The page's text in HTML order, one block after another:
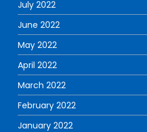
July 2022
June 2022
May 2022
April 2022
March 2022
February 2022
January 2022